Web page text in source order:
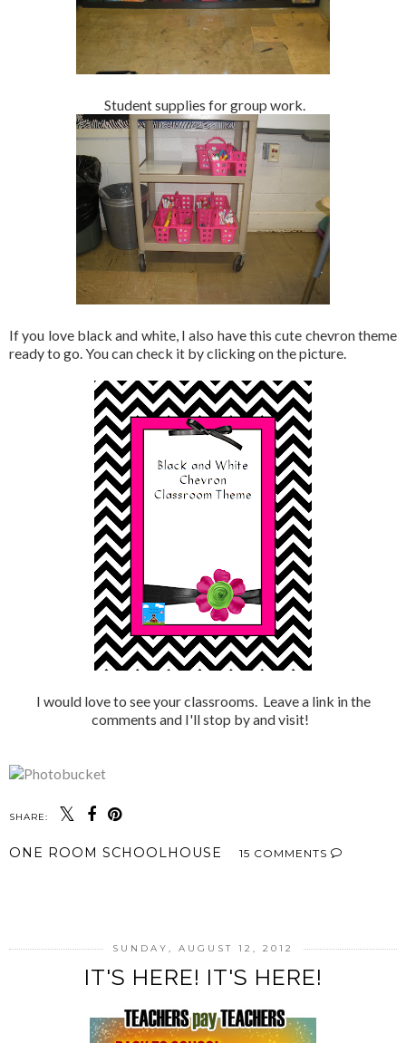
Student supplies for group work.
If you love black and white, I also have this cute chevron theme
ready to go. You can check it by clicking on the picture.
I would love to see your classrooms. Leave a link in the
comments and I'll stop by and visit!
SHARE:
ONE ROOM SCHOOLHOUSE 15 COMMENTS
SUNDAY, AUGUST 12, 2012
IT'S HERE! IT'S HERE!